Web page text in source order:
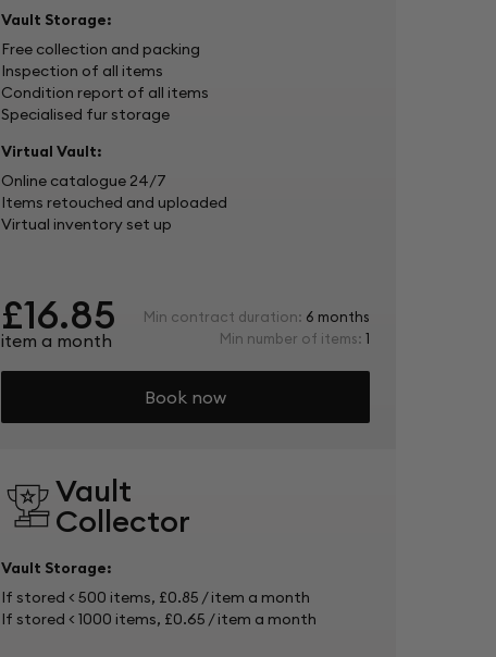
Vault Storage:
Free collection and packing
Inspection of all items
Condition report of all items
Specialised fur storage
Virtual Vault:
Online catalogue 24/7
Items retouched and uploaded
Virtual inventory set up
£16.85
item a month
Min contract duration: 6 months
Min number of items: 1
Book now
Vault
Collector
Vault Storage:
If stored < 500 items, £0.85 / item a month
If stored < 1000 items, £0.65 / item a month